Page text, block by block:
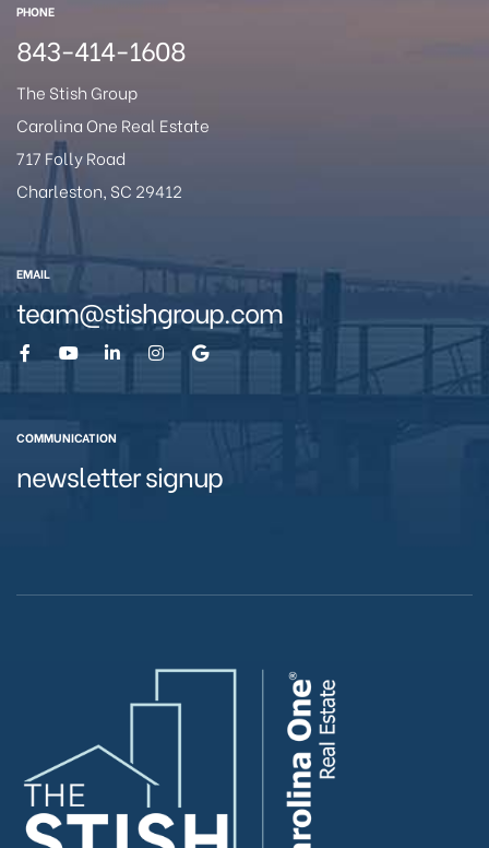
PHONE
843-414-1608
The Stish Group
Carolina One Real Estate
717 Folly Road
Charleston, SC 29412
EMAIL
team@stishgroup.com
COMMUNICATION
newsletter signup